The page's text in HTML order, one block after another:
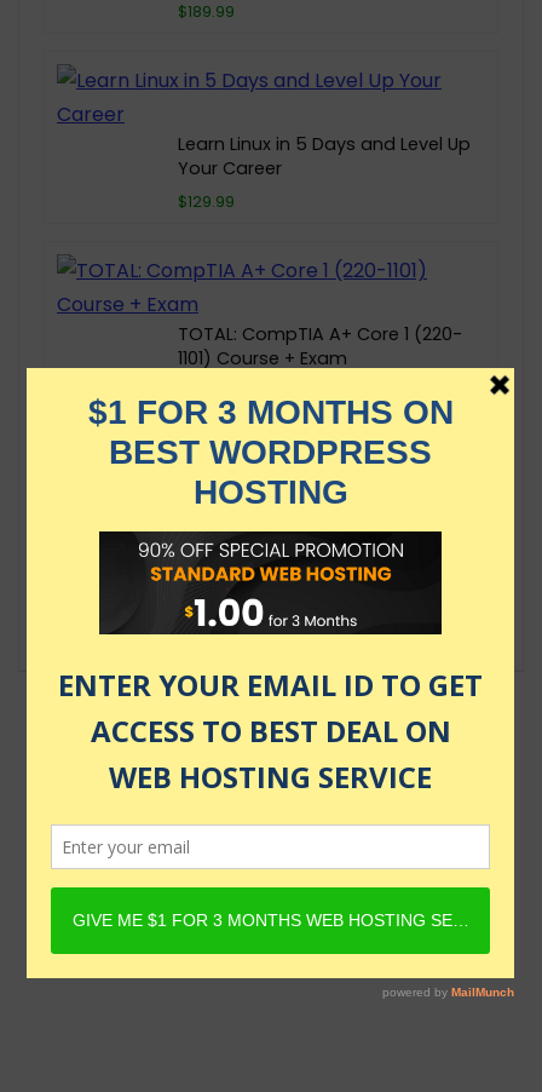
$189.99
Learn Linux in 5 Days and Level Up
Your Career
$129.99
TOTAL: CompTIA A+ Core 1 (220-
1101) Course + Exam
Administrator Exam Prep
$139.99